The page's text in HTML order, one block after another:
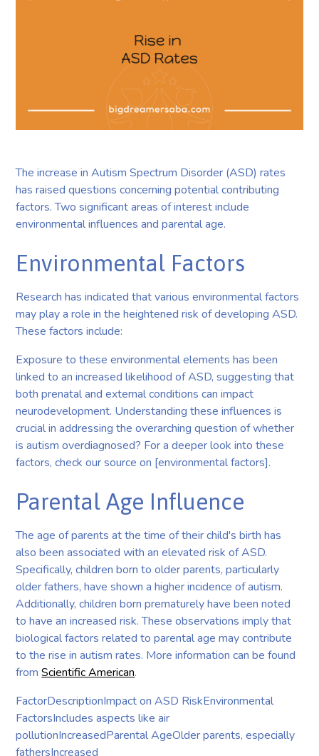
The increase in Autism Spectrum Disorder (ASD) rates
has raised questions concerning potential contributing
factors. Two significant areas of interest include
environmental influences and parental age.
Environmental Factors
Research has indicated that various environmental factors
may play a role in the heightened risk of developing ASD.
These factors include:
Exposure to these environmental elements has been
linked to an increased likelihood of ASD, suggesting that
both prenatal and external conditions can impact
neurodevelopment. Understanding these influences is
crucial in addressing the overarching question of whether
is autism overdiagnosed? For a deeper look into these
factors, check our source on [environmental factors].
Parental Age Influence
The age of parents at the time of their child's birth has
also been associated with an elevated risk of ASD.
Specifically, children born to older parents, particularly
older fathers, have shown a higher incidence of autism.
Additionally, children born prematurely have been noted
to have an increased risk. These observations imply that
biological factors related to parental age may contribute
to the rise in autism rates. More information can be found
fromScientific American.
FactorDescriptionImpact on ASD RiskEnvironmental
FactorsIncludes aspects like air
pollutionIncreasedParental AgeOlder parents, especially
fathersIncreased